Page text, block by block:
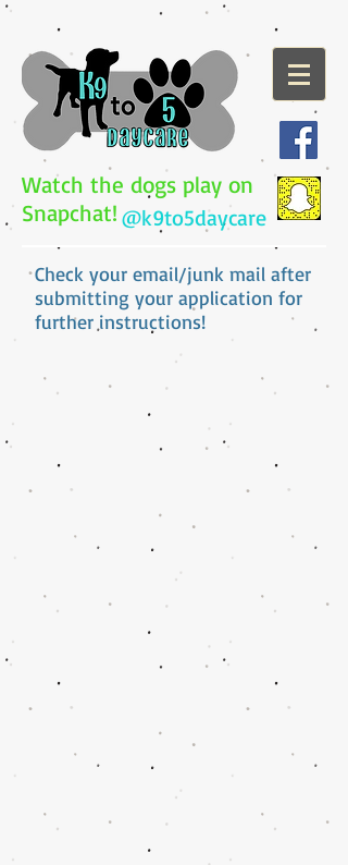
Watch the dogs play on
Snapchat! @k9to5daycare
Check your email/junk mail after
submitting your application for
further instructions!